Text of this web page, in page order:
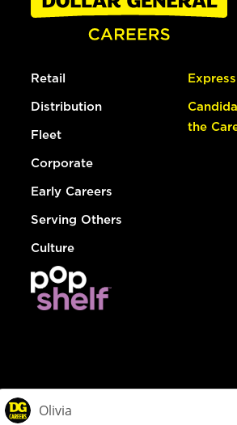
Retail
Distribution
Fleet
Corporate
Early Careers
Serving Others
Culture
the